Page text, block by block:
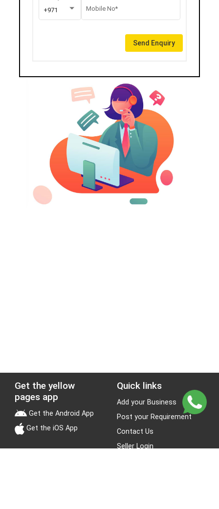
+971 Mobile No*
Send Enquiry
Get the yellow
pages app
Get the Android App
Get the iOS App
Quick links
Add your Business
Post your Requirement
Contact Us
Seller Login